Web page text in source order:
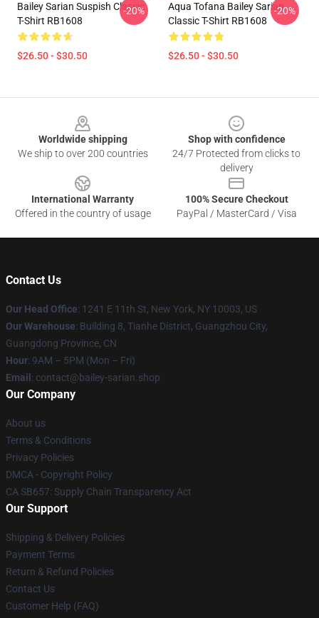
Bailey Sarian Suspish Classic
T-Shirt RB1608
$26.50 - $30.50
-20%
Aqua Tofana Bailey Sarian
Classic T-Shirt RB1608
$26.50 - $30.50
-20%
Worldwide shipping
We ship to over 200 countries
Shop with confidence
24/7 Protected from clicks to
delivery
International Warranty
Offered in the country of usage
100% Secure Checkout
PayPal / MasterCard / Visa
Contact Us
Our Head Office: 1241 E 11th St, New York, NY 10003, US
Our Warehouse: Building 8, Tianhe District, Guangzhou City,
Guangdong Province, CN
Hour: 9AM – 5PM (Mon – Fri)
Email : contact@bailey-sarian.shop
Our Company
About us
Terms & Conditions
Privacy Policies
DMCA - Copyright Policy
CA SB657: Supply Chain Transparency Act
Our Support
Shipping & Delivery Policies
Payment Terms
Return & Refund Policies
Contact Us
Customer Help (FAQ)